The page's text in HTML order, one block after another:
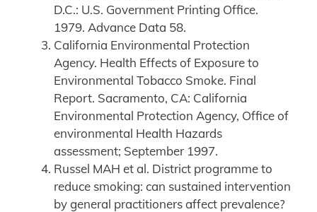
D.C.: U.S. Government Printing Office.
1979. Advance Data 58.
California Environmental Protection
Agency. Health Effects of Exposure to
Environmental Tobacco Smoke. Final
Report. Sacramento, CA: California
Environmental Protection Agency, Office of
environmental Health Hazards
assessment; September 1997.
Russel MAH et al. District programme to
reduce smoking: can sustained intervention
by general practitioners affect prevalence?